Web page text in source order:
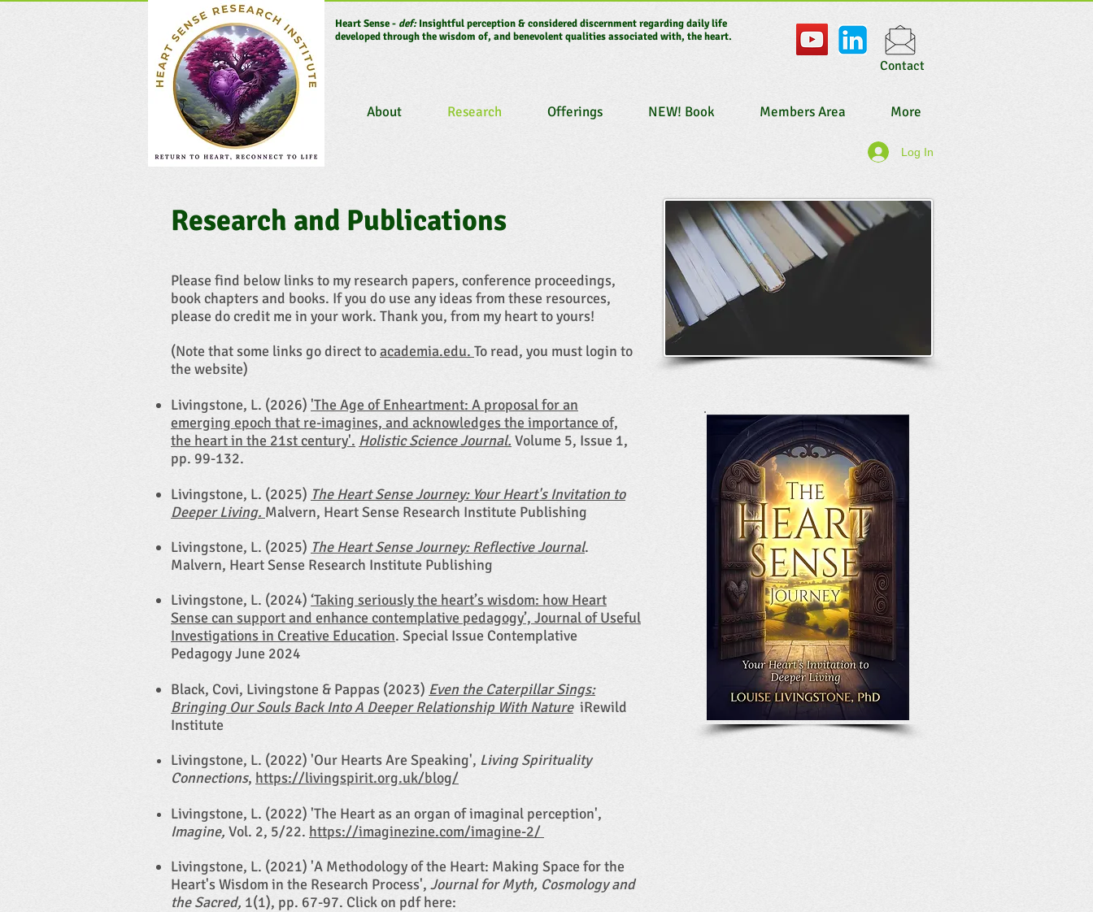
Heart Sense - def:Insightful perception & considered discernment regarding daily life
developed through the wisdom of, and benevolent qualities associated with, the heart.
Contact
About Research Offerings NEW! Book Members Area More
Log In
Research and Publications
Please find below links to my research papers, conference proceedings,
book chapters and books. If you do use any ideas from these resources,
please do credit me in your work. Thank you, from my heart to yours!
(Note that some links go direct toacademia.edu. To read, you must login to
the website)
Livingstone, L. (2026) 'The Age of Enheartment: A proposal for an
emerging epoch that re-imagines, and acknowledges the importance of,
the heart in the 21st century'. Holistic Science Journal. Volume 5, Issue 1,
pp. 99-132.
Livingstone, L. (2025) The Heart Sense Journey: Your Heart's Invitation to
Deeper Living. Malvern, Heart Sense Research Institute Publishing
Livingstone, L. (2025) The Heart Sense Journey: Reflective Journal.
Malvern, Heart Sense Research Institute Publishing
Livingstone, L. (2024) ‘Taking seriously the heart’s wisdom: how Heart
Sense can support and enhance contemplative pedagogy’, Journal of Useful
Investigations in Creative Education. Special Issue Contemplative
Pedagogy June 2024
Black, Covi, Livingstone & Pappas (2023) Even the Caterpillar Sings:
Bringing Our Souls Back Into A Deeper Relationship With NatureiRewild
Institute
Livingstone, L. (2022) 'Our Hearts Are Speaking', Living Spirituality
Connections, https://livingspirit.org.uk/blog/
Livingstone, L. (2022) 'The Heart as an organ of imaginal perception',
Imagine, Vol. 2, 5/22. https://imaginezine.com/imagine-2/
Livingstone, L. (2021) 'A Methodology of the Heart: Making Space for the
Heart's Wisdom in the Research Process', Journal for Myth, Cosmology and
the Sacred, 1(1), pp. 67-97. Click on pdf here: